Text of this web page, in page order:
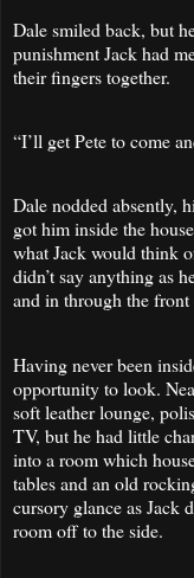
Dale smiled back, but
punishment Jack had
their fingers together.
“I’ll get Pete to come
Dale nodded absently,
got him inside the
what Jack would think
didn’t say anything as
and in through the front
Having never been
opportunity to look.
soft leather lounge,
TV, but he had little
into a room which
tables and an old
cursory glance as Jack
room off to the side.